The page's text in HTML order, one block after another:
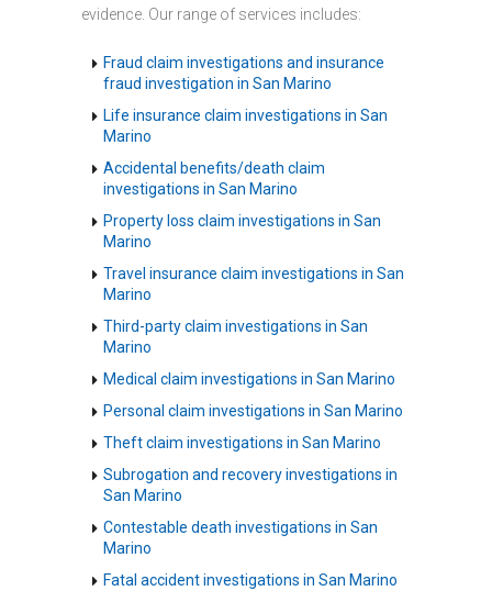
evidence. Our range of services includes:
Fraud claim investigations and insurance
fraud investigation in San Marino
Life insurance claim investigations in San
Marino
Accidental benefits/death claim
investigations in San Marino
Property loss claim investigations in San
Marino
Travel insurance claim investigations in San
Marino
Third-party claim investigations in San
Marino
Medical claim investigations in San Marino
Personal claim investigations in San Marino
Theft claim investigations in San Marino
Subrogation and recovery investigations in
San Marino
Contestable death investigations in San
Marino
Fatal accident investigations in San Marino